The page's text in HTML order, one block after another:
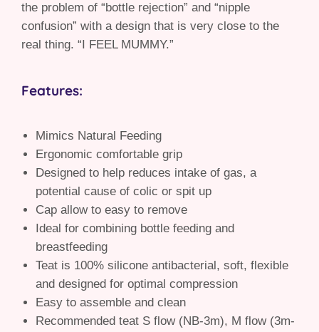
the problem of “bottle rejection” and “nipple
confusion” with a design that is very close to the
real thing. “I FEEL MUMMY.”
Features:
Mimics Natural Feeding
Ergonomic comfortable grip
Designed to help reduces intake of gas, a
potential cause of colic or spit up
Cap allow to easy to remove
Ideal for combining bottle feeding and
breastfeeding
Teat is 100% silicone antibacterial, soft, flexible
and designed for optimal compression
Easy to assemble and clean
Recommended teat S flow (NB-3m), M flow (3m-